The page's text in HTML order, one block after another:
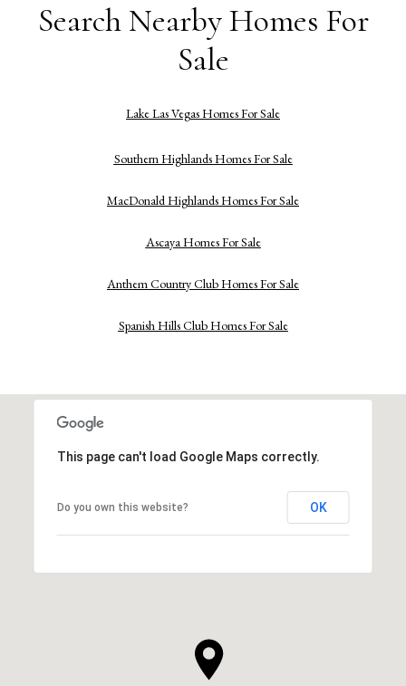
Search Nearby Homes For
Sale
Lake Las Vegas Homes For Sale
Southern Highlands Homes For Sale
MacDonald Highlands Homes For Sale
Ascaya Homes For Sale
Anthem Country Club Homes For Sale
Spanish Hills Club Homes For Sale
This page can't load Google Maps correctly.
Do you own this website? OK